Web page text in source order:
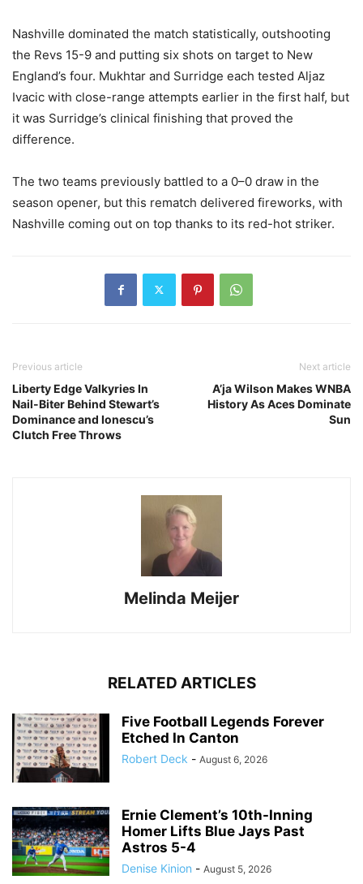
Nashville dominated the match statistically, outshooting
the Revs 15-9 and putting six shots on target to New
England’s four. Mukhtar and Surridge each tested Aljaz
Ivacic with close-range attempts earlier in the first half, but
it was Surridge’s clinical finishing that proved the
difference.
The two teams previously battled to a 0–0 draw in the
season opener, but this rematch delivered fireworks, with
Nashville coming out on top thanks to its red-hot striker.
Previous article
Liberty Edge Valkyries In
Nail-Biter Behind Stewart’s
Dominance and Ionescu’s
Clutch Free Throws
Next article
A’ja Wilson Makes WNBA
History As Aces Dominate
Sun
Melinda Meijer
RELATED ARTICLES
Five Football Legends Forever
Etched In Canton
Robert Deck - August 6, 2026
Ernie Clement’s 10th-Inning
Homer Lifts Blue Jays Past
Astros 5-4
Denise Kinion - August 5, 2026